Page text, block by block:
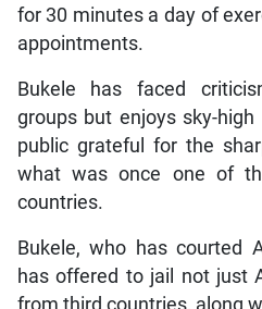
for 30 minutes a day of
appointments.
Bukele has faced
groups but enjoys sky-
public grateful for the
what was once one of
countries.
Bukele, who has courted
has offered to jail not just